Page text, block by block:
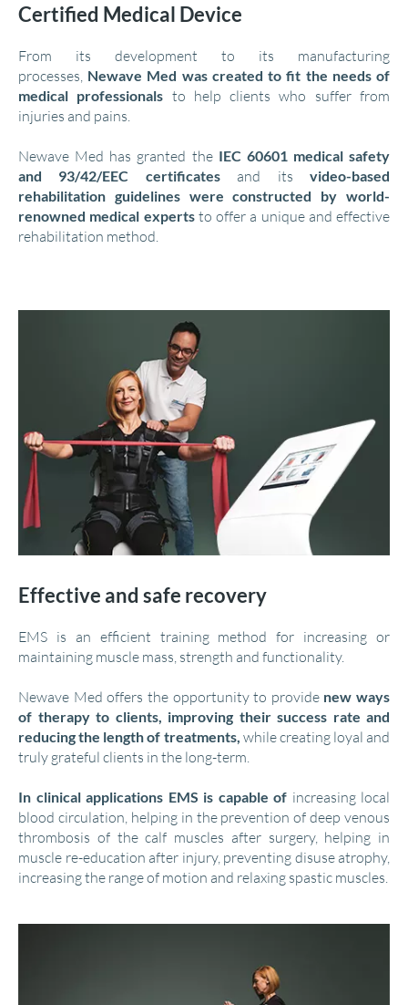
Certified Medical Device
From its development to its manufacturing
processes, Newave Med was created to fit the needs of
medical professionals to help clients who suffer from
injuries and pains.
Newave Med has granted the IEC 60601 medical safety
and 93/42/EEC certificatesand itsvideo-based
rehabilitation guidelines were constructed by world-
renowned medical expertsto offer a unique and effective
rehabilitation method.
Effective and safe recovery
EMS is an efficient training method for increasing or
maintaining muscle mass, strength and functionality.
Newave Med offers the opportunity to provide new ways
of therapy to clients, improving their success rate and
reducing the length of treatments, while creating loyal and
truly grateful clients in the long-term.
In clinical applications EMS is capable of increasing local
blood circulation, helping in the prevention of deep venous
thrombosis of the calf muscles after surgery, helping in
muscle re-education after injury, preventing disuse atrophy,
increasing the range of motion and relaxing spastic muscles.